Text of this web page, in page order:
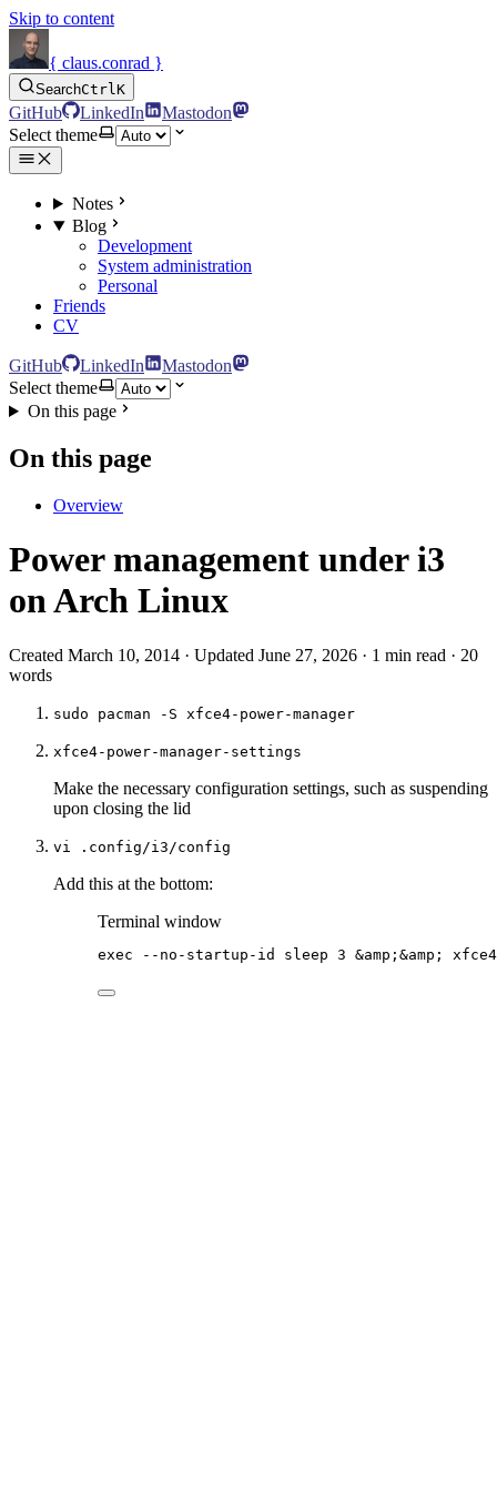
Skip to content
{ claus.conrad }
SearchCtrlK
GitHub LinkedIn
Mastodon
Select theme
Notes
Blog
Development
System administration
Personal
Friends
CV
GitHub LinkedIn
Mastodon
Select theme
On this page
On this page
Overview
Power management under i3
on Arch Linux
Created March 10, 2014 · Updated June 27, 2026 · 1 min read · 20
words
sudo pacman -S xfce4-power-manager
xfce4-power-manager-settings
Make the necessary configuration settings, such as suspending
upon closing the lid
vi .config/i3/config
Add this at the bottom:
Terminal window
exec --no-startup-id sleep 3 &amp ;&amp ;